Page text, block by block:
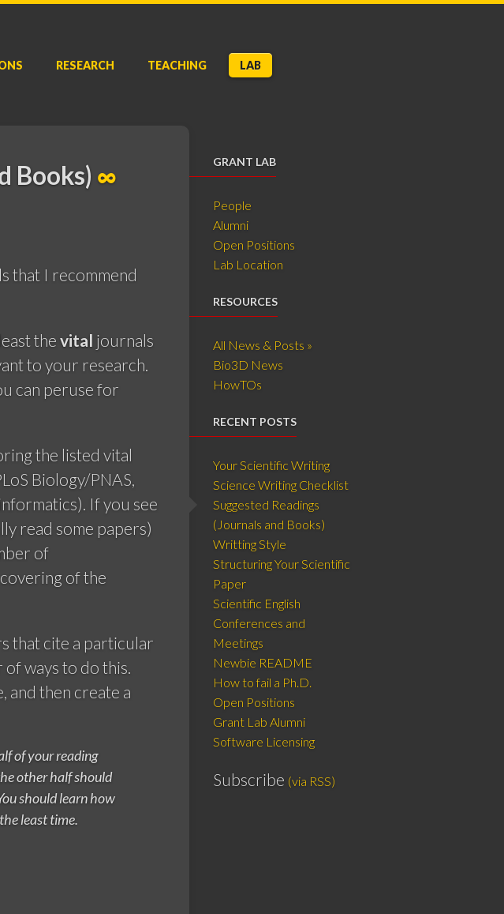
RESEARCH TEACHING
LAB
Books) ∞
that I recommend
the vital journals
to your research.
can peruse for
the listed vital
Biology/PNAS,
If you see
read some papers)
of
of the
that cite a particular
ways to do this.
and then create a
of your reading
other half should
should learn how
least time.
GRANT LAB
People
Alumni
Open Positions
Lab Location
RESOURCES
All News & Posts »
Bio3D News
HowTOs
RECENT POSTS
Your Scientific Writing
Science Writing Checklist
Suggested Readings
(Journals and Books)
Writting Style
Structuring Your Scientific
Paper
Scientific English
Conferences and
Meetings
Newbie README
How to fail a Ph.D.
Open Positions
Grant Lab Alumni
Software Licensing
Subscribe (via RSS)